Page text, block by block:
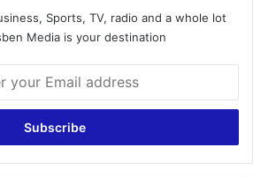
Sports, TV, radio and a whole lot
Media is your destination